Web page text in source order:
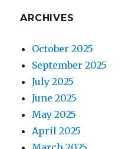
ARCHIVES
October 2025
September 2025
July 2025
June 2025
May 2025
April 2025